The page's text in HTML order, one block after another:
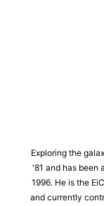
Exploring the
'81 and has been
1996. He is the
and currently